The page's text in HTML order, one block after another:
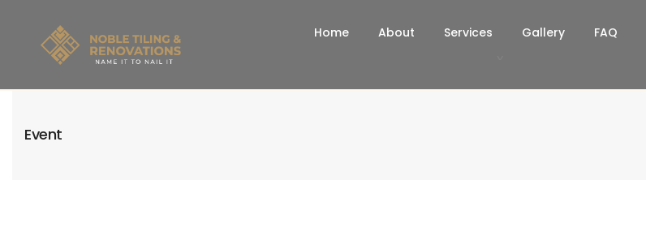
Home About Services Gallery FAQ
Event